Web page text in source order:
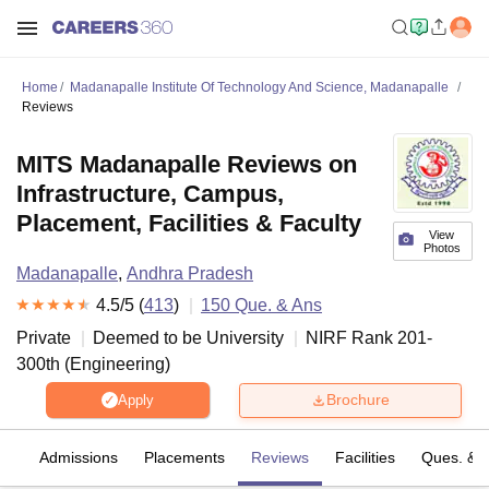
Home
Madanapalle Institute Of Technology And Science, Madanapalle
Reviews
View
Photos
MITS Madanapalle Reviews on
Infrastructure, Campus,
Placement, Facilities & Faculty
Madanapalle, Andhra Pradesh
4.5/5 (413) 150 Que. & Ans
Private
Deemed to be University NIRF Rank 201-
300th (Engineering)
Apply Brochure
Admissions Placements Reviews Facilities Ques. &